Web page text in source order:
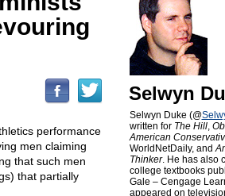
performance
men claiming
that such men
that partially
Selwyn
Selwyn Duke (@
written for The Hill,
American
WorldNetDaily, and
Thinker. He has also
college textbooks
Gale – Cengage
appeared on